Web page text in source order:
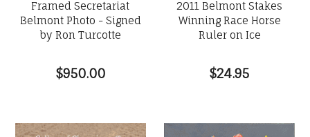
Framed Secretariat
Belmont Photo - Signed
by Ron Turcotte
$950.00
2011 Belmont Stakes
Winning Race Horse
Ruler on Ice
$24.95